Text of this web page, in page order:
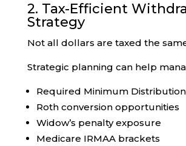
2. Tax-Efficient
Strategy
Not all dollars are taxed the
Strategic planning can help
Required Minimum
Roth conversion opportunities
Widow’s penalty exposure
Medicare IRMAA brackets